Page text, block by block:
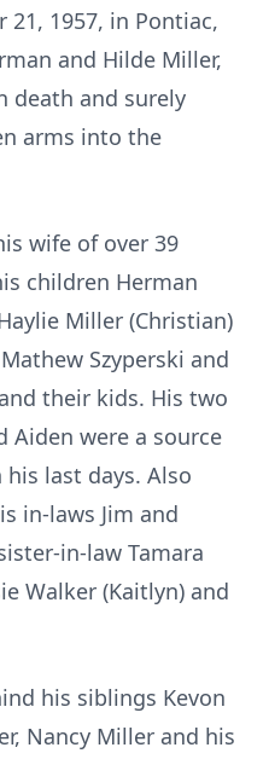
21, 1957, in Pontiac,
and Hilde Miller,
death and surely
arms into the
wife of over 39
children Herman
Miller (Christian)
Szyperski and
their kids. His two
Aiden were a source
last days. Also
in-laws Jim and
in-law Tamara
Walker (Kaitlyn) and
his siblings Kevon
Nancy Miller and his